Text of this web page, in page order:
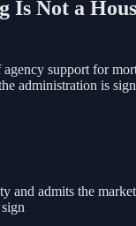
Is Not a
support for
administration is
and admits the